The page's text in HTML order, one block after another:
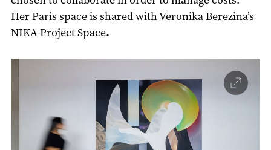
Her Paris space is shared with Veronika Berezina’s
NIKA Project Space.